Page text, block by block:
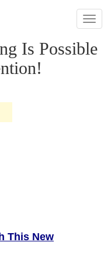
Toggle
Is Possible
This New